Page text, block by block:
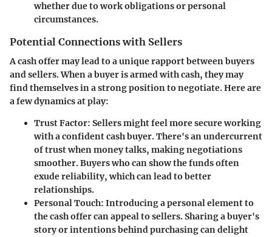
whether due to work obligations or personal
circumstances.
Potential Connections with Sellers
A cash offer may lead to a unique rapport between buyers
and sellers. When a buyer is armed with cash, they may
find themselves in a strong position to negotiate. Here are
a few dynamics at play:
Trust Factor: Sellers might feel more secure working
with a confident cash buyer. There's an undercurrent
of trust when money talks, making negotiations
smoother. Buyers who can show the funds often
exude reliability, which can lead to better
relationships.
Personal Touch: Introducing a personal element to
the cash offer can appeal to sellers. Sharing a buyer's
story or intentions behind purchasing can delight